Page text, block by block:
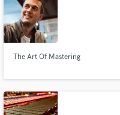
The Art Of Mastering